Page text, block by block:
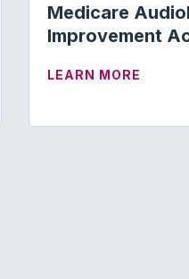
EXPANDING
Medicare
Improvement
LEARN MORE